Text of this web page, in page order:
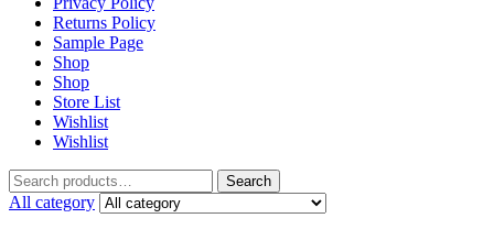
Returns Policy
Sample Page
Shop
Shop
Store List
Wishlist
Wishlist
Search
for:
Search
All category